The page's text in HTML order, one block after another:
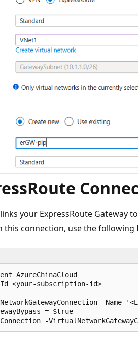
your ExpressRoute Gateway
this connection, use the following
AzureChinaCloud
<your-subscription-id>
-Name
= $true